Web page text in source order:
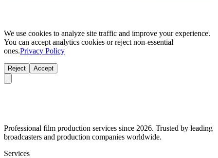
We use cookies to analyze site traffic and improve your experience.
You can accept analytics cookies or reject non-essential
ones.Privacy Policy
Reject Accept
Professional film production services since 2026. Trusted by leading
broadcasters and production companies worldwide.
Services